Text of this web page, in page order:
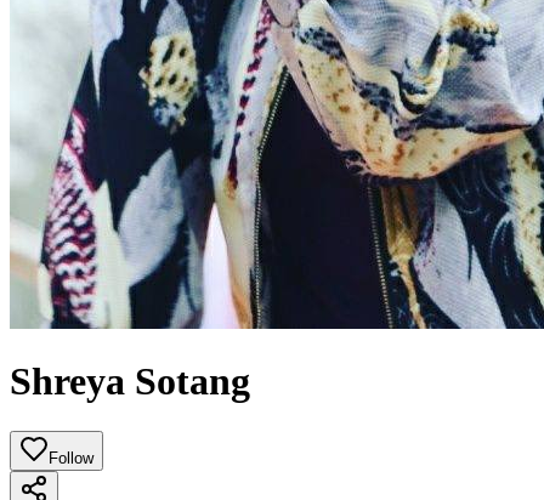
Shreya Sotang
Follow